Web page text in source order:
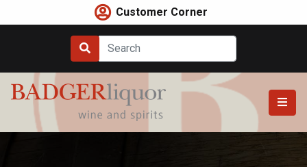
to
Customer Corner